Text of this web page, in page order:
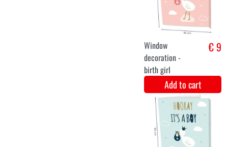
foil balloon
stork its a boy
€ 12,5
Add to cart
Hanging
Decoration
€ 9,6